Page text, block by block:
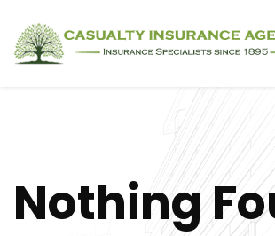
Nothing